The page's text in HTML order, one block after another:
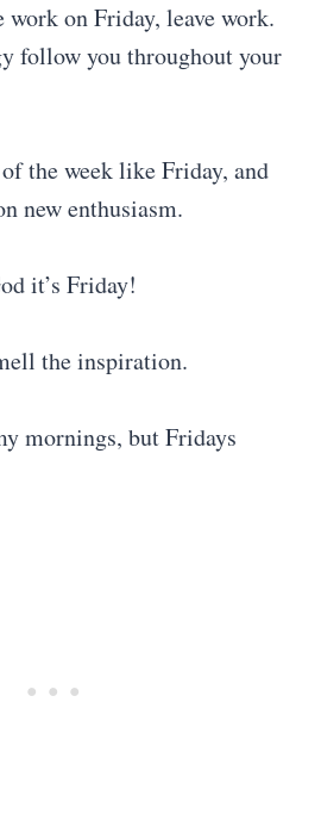
work on Friday, leave work.
follow you throughout your
the week like Friday, and
new enthusiasm.
it’s Friday!
the inspiration.
mornings, but Fridays